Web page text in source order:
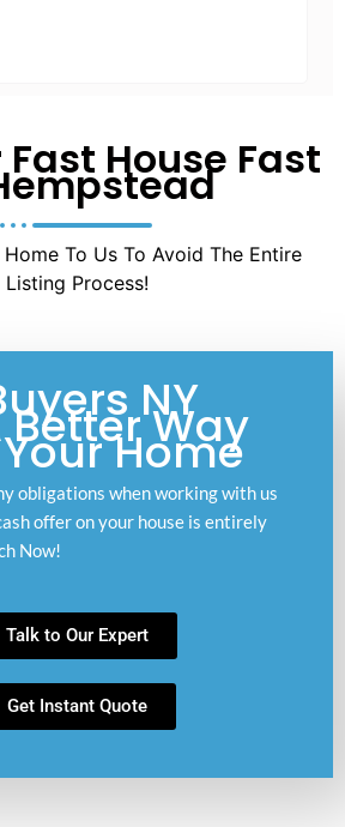
Fast House Fast
To Us To Avoid The Entire
Listing Process!
NY
Better Way
Home
obligations when working with us
offer on your house is entirely
Now!
Talk to Our Expert
Get Instant Quote